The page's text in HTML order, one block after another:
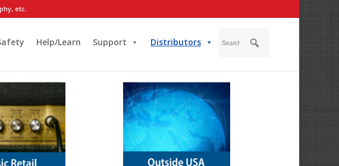
etc.
Help/Learn Support Distributors